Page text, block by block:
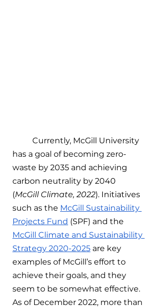
has a goal of becoming zero-
waste by 2035 and achieving
carbon neutrality by 2040
(McGill Climate, 2022). Initiatives
such as the McGill Sustainability
Projects Fund (SPF) and the
McGill Climate and Sustainability
Strategy 2020-2025 are key
examples of McGill’s effort to
achieve their goals, and they
seem to be somewhat effective.
As of December 2022, more than